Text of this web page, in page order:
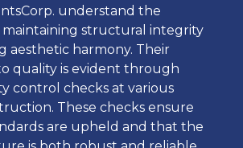
understand the
structural integrity
aesthetic harmony. Their
quality is evident through
control checks at various
These checks ensure
are upheld and that the